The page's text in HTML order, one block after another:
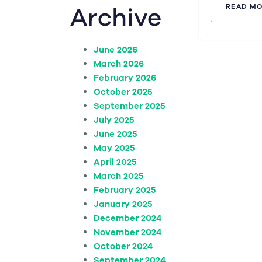
Archive
June 2026
March 2026
February 2026
October 2025
September 2025
July 2025
June 2025
May 2025
April 2025
March 2025
February 2025
January 2025
December 2024
November 2024
October 2024
READ